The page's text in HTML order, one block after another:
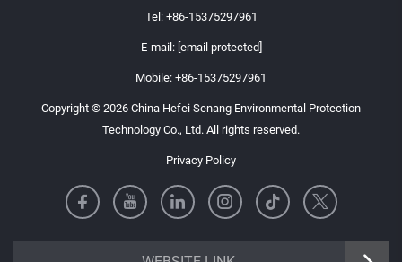
Tel: +86-15375297961
E-mail: [email protected]
Mobile: +86-15375297961
Copyright © 2026 China Hefei Senang Environmental Protection
Technology Co., Ltd. All rights reserved.
Privacy Policy